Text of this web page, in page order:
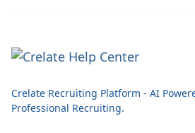
Crelate Recruiting Platform - AI
Professional Recruiting.